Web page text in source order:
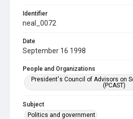
Identifier
neal_0072
Date
September 16 1998
People and Organizations
President's Council of Advisors on
(PCAST)
Subject
Politics and government